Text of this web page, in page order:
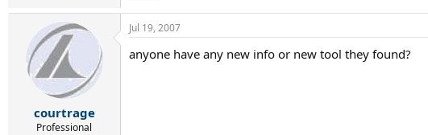
courtrage
Professional
Jul 19, 2007
anyone have any new info or new tool they found?